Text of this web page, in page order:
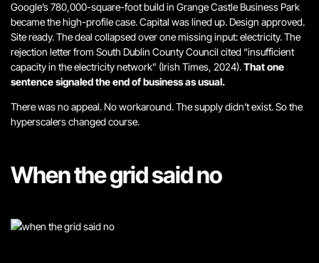
Google’s 780,000-square-foot build in Grange Castle Business Park
became the high-profile case. Capital was lined up. Design approved.
Site ready. The deal collapsed over one missing input: electricity. The
rejection letter from South Dublin County Council cited “insufficient
capacity in the electricity network” (Irish Times, 2024).That one
sentence signaled the end of business as usual.
There was no appeal. No workaround.The supply didn’t exist. So the
hyperscalers changed course.
When the grid said no